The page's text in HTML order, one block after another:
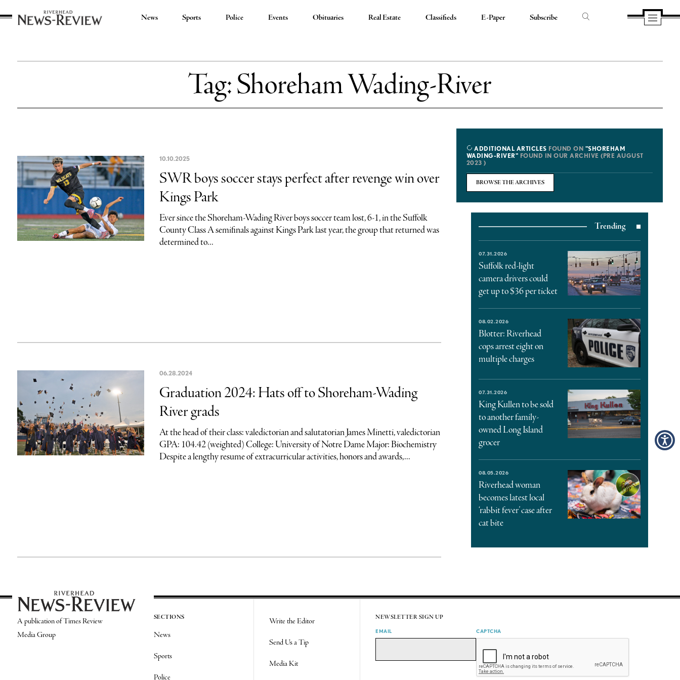
News Sports Police Events Obituaries Real Estate Classifieds E-Paper Subscribe
Tag:Shoreham Wading-River
10.10.2025
SWR boys soccer stays perfect after revenge win over
Kings Park
Ever since the Shoreham-Wading River boys soccer team lost, 6-1, in the Suffolk
County Class A semifinals against Kings Park last year, the group that returned was
determined to...
06.28.2024
Graduation 2024: Hats off to Shoreham-Wading
River grads
At the head of their class: valedictorian and salutatorian James Minetti, valedictorian
GPA: 104.42 (weighted) College: University of Notre Dame Major: Biochemistry
Despite a lengthy resume of extracurricular activities, honors and awards,...
ADDITIONAL ARTICLES FOUND ON "SHOREHAM
WADING-RIVER" FOUND IN OUR ARCHIVE (PRE AUGUST
2023 )
BROWSE THE ARCHIVES
Trending
07.31.2026
Suffolk red-light
camera drivers could
get up to $36 per ticket
08.02.2026
Blotter: Riverhead
cops arrest eight on
multiple charges
07.31.2026
King Kullen to be sold
to another family-
owned Long Island
grocer
08.05.2026
Riverhead woman
becomes latest local
‘rabbit fever’ case after
cat bite
A publication of Times Review
Media Group
SECTIONS
News
Sports
Police
Write the Editor
Send Us a Tip
Media Kit
NEWSLETTER SIGN UP
EMAIL CAPTCHA